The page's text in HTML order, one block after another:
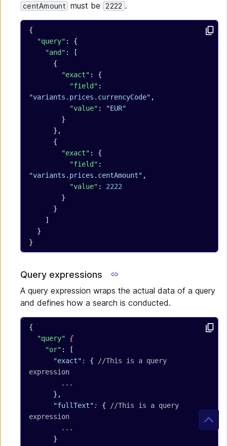
centAmount must be 2222 .
{
  "query"
: {
    "and"
: [
      {
        "exact"
: {
          "field"
"variants.prices.currencyCode" ,
          "value"
:
"EUR"
        }
      },
      {
        "exact"
: {
          "field"
"variants.prices.centAmount" ,
          "value"
: 2222
        }
      }
    ]
  }
}
Query expressions
A query expression wraps the actual data of a query
and defines how a search is conducted.
{
  "query"
{
    "or"
: [
      "exact"
: {
//This is a query
expression
        ...
      },
      "fullText"
: {
//This is a query
expression
        ...
      }